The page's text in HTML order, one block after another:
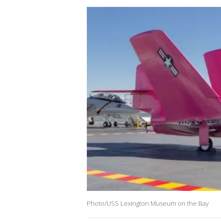
Photo/USS Lexington Museum on the Bay